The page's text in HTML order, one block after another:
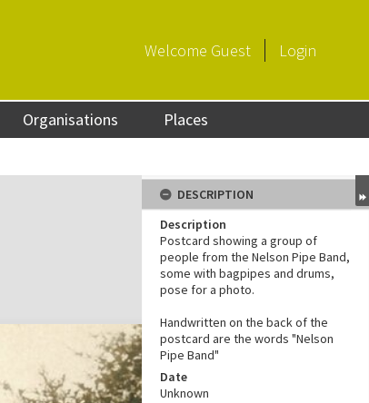
Welcome Guest Login
Organisations Places
DESCRIPTION
Description
Postcard showing a group of
people from the Nelson Pipe Band,
some with bagpipes and drums,
pose for a photo.
Handwritten on the back of the
postcard are the words "Nelson
Pipe Band"
Date
Unknown